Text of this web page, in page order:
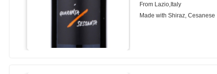
From Lazio,Italy
Made with Shiraz, Cesanese